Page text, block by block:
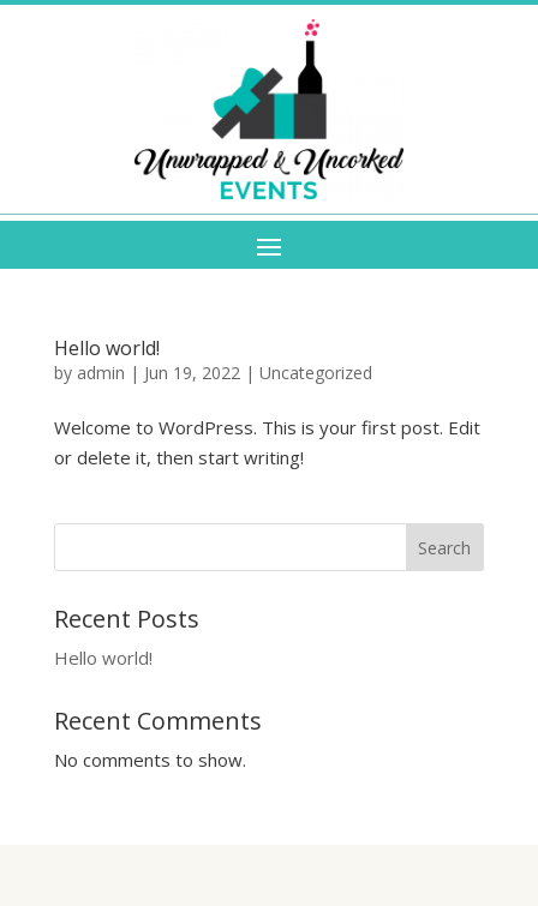
Hello world!
by admin | Jun 19, 2022| Uncategorized
Welcome to WordPress. This is your first post. Edit
or delete it, then start writing!
Search
Recent Posts
Hello world!
Recent Comments
No comments to show.